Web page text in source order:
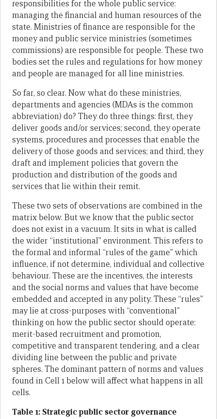
responsibilities for the whole public service:
managing the financial and human resources of the
state. Ministries of finance are responsible for the
money and public service ministries (sometimes
commissions) are responsible for people. These two
bodies set the rules and regulations for how money
and people are managed for all line ministries.
So far, so clear. Now what do these ministries,
departments and agencies (MDAs is the common
abbreviation) do? They do three things: first, they
deliver goods and/or services; second, they operate
systems, procedures and processes that enable the
delivery of those goods and services; and third, they
draft and implement policies that govern the
production and distribution of the goods and
services that lie within their remit.
These two sets of observations are combined in the
matrix below. But we know that the public sector
does not exist in a vacuum. It sits in what is called
the wider “institutional” environment. This refers to
the formal and informal “rules of the game” which
influence, if not determine, individual and collective
behaviour. These are the incentives, the interests
and the social norms and values that have become
embedded and accepted in any polity. These “rules”
may lie at cross-purposes with “conventional”
thinking on how the public sector should operate:
merit-based recruitment and promotion,
competitive and transparent tendering, and a clear
dividing line between the public and private
spheres. The dominant pattern of norms and values
found in Cell 1 below will affect what happens in all
cells.
Table 1: Strategic public sector governance